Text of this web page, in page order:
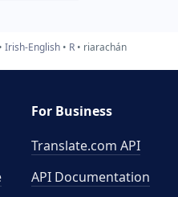
Irish-English R riarachán
For Business
Translate.com API
API Documentation